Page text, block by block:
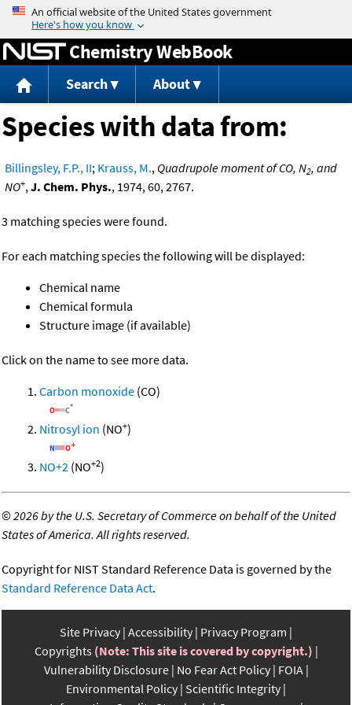
Jump to content
Chemistry WebBook
Search About
Species with data from:
Billingsley, F.P., II; Krauss, M., Quadrupole moment of CO, N2, and
NO+,J. Chem. Phys., 1974, 60, 2767.
3 matching species were found.
For each matching species the following will be displayed:
Chemical name
Chemical formula
Structure image (if available)
Click on the name to see more data.
Carbon monoxide (CO)
Nitrosyl ion (NO+)
NO+2 (NO+2)
©2026 by the U.S. Secretary of Commerce on behalf of the United
States of America. All rights reserved.
Copyright for NIST Standard Reference Data is governed by the
Standard Reference Data Act.
Site Privacy Accessibility Privacy Program
Copyrights (Note: This site is covered by copyright.)
Vulnerability Disclosure No Fear Act Policy FOIA
Environmental Policy Scientific Integrity